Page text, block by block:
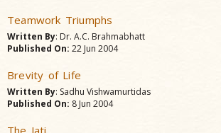
Teamwork Triumphs
Written By: Dr. A.C. Brahmabhatt
Published On: 22 Jun 2004
Brevity of Life
Written By: Sadhu Vishwamurtidas
Published On: 8 Jun 2004
The Jati